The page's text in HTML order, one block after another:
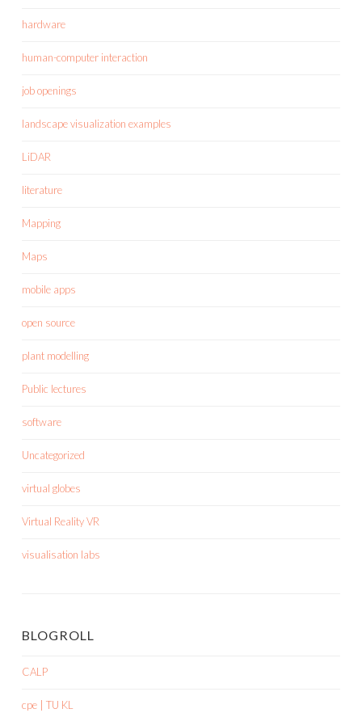
hardware
human-computer interaction
job openings
landscape visualization examples
LiDAR
literature
Mapping
Maps
mobile apps
open source
plant modelling
Public lectures
software
Uncategorized
virtual globes
Virtual Reality VR
visualisation labs
BLOGROLL
CALP
cpe | TU KL